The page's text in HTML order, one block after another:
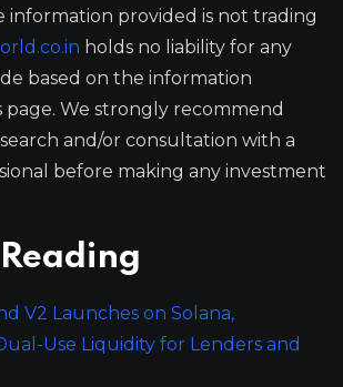
information provided is not trading
holds no liability for any
based on the information
page. We strongly recommend
and/or consultation with a
before making any investment
V2 Launches on Solana,
Use Liquidity for Lenders and